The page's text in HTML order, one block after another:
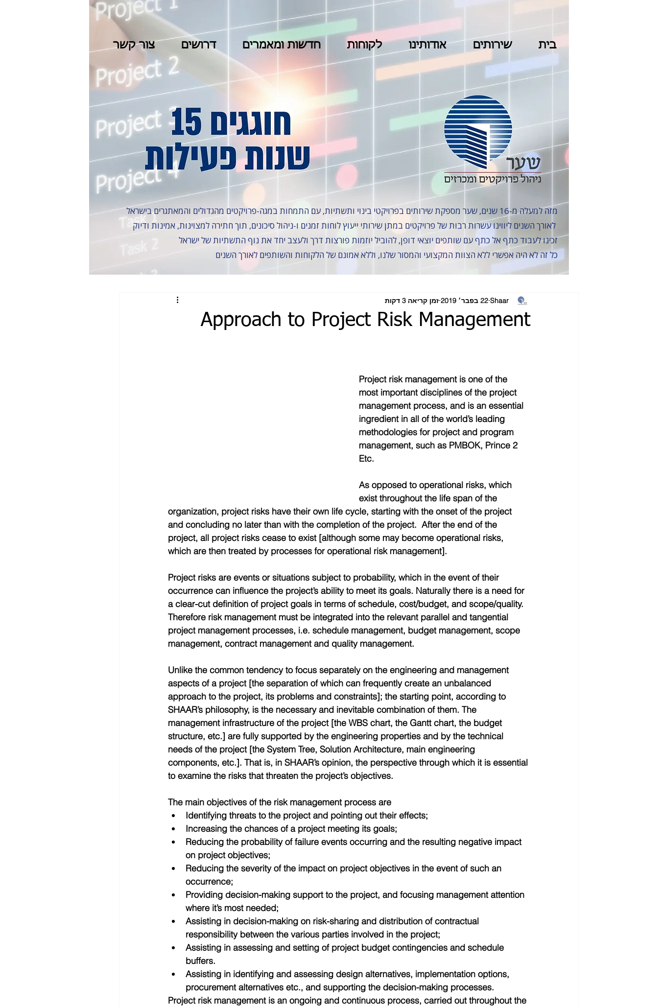
בית שירותים אודותינו לקוחות חדשות ומאמרים דרושים צור קשר
מזה למעלה מ-16 שנים, שער מספקת שירותים בפרויקטי בינוי ותשתיות, עם התמחות במגה-פרויקטים מהגדולים והמאתגרים בישראל
זכינו לעבוד כתף אל כתף עם שותפים יוצאי דופן, להוביל יוזמות פורצות דרך ולעצב יחד את נוף התשתיות של ישראל
כל זה לא היה אפשרי ללא הצוות המקצועי והמסור שלנו, וללא אמונם של הלקוחות והשותפים לאורך השנים
Approach to Project Risk Management
Shaar 22 בפבר׳ 2019 זמן קריאה 3 דקות
Project risk management is one of the
most important disciplines of the project
management process, and is an essential
ingredient in all of the world’s leading
methodologies for project and program
management, such as PMBOK, Prince 2
Etc.
As opposed to operational risks, which
exist throughout the life span of the
organization, project risks have their own life cycle, starting with the onset of the project
and concluding no later than with the completion of the project.  After the end of the
project, all project risks cease to exist [although some may become operational risks,
which are then treated by processes for operational risk management].
Project risks are events or situations subject to probability, which in the event of their
occurrence can influence the project’s ability to meet its goals. Naturally there is a need for
a clear-cut definition of project goals in terms of schedule, cost/budget, and scope/quality.
Therefore risk management must be integrated into the relevant parallel and tangential
project management processes, i.e. schedule management, budget management, scope
management, contract management and quality management.
Unlike the common tendency to focus separately on the engineering and management
aspects of a project [the separation of which can frequently create an unbalanced
approach to the project, its problems and constraints]; the starting point, according to
SHAAR’s philosophy, is the necessary and inevitable combination of them. The
management infrastructure of the project [the WBS chart, the Gantt chart, the budget
structure, etc.] are fully supported by the engineering properties and by the technical
needs of the project [the System Tree, Solution Architecture, main engineering
components, etc.]. That is, in SHAAR’s opinion, the perspective through which it is essential
to examine the risks that threaten the project’s objectives.
The main objectives of the risk management process are
Identifying threats to the project and pointing out their effects;
Increasing the chances of a project meeting its goals;
Reducing the probability of failure events occurring and the resulting negative impact
on project objectives;
Reducing the severity of the impact on project objectives in the event of such an
occurrence;
Providing decision-making support to the project, and focusing management attention
where it’s most needed;
Assisting in decision-making on risk-sharing and distribution of contractual
responsibility between the various parties involved in the project;
Assisting in assessing and setting of project budget contingencies and schedule
buffers.
Assisting in identifying and assessing design alternatives, implementation options,
procurement alternatives etc., and supporting the decision-making processes.
Project risk management is an ongoing and continuous process, carried out throughout the